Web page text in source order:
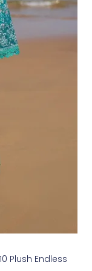
Plush Endless